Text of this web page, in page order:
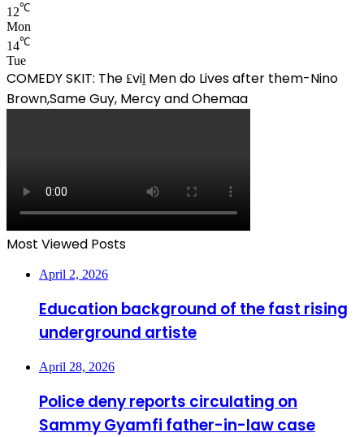
12℃
Mon
14℃
Tue
COMEDY SKIT: The ₤viḽ Men do Lives after them-Nino
Brown,Same Guy, Mercy and Ohemaa
Most Viewed Posts
April 2, 2026
Education background of the fast rising
underground artiste
April 28, 2026
Police deny reports circulating on
Sammy Gyamfi father-in-law case